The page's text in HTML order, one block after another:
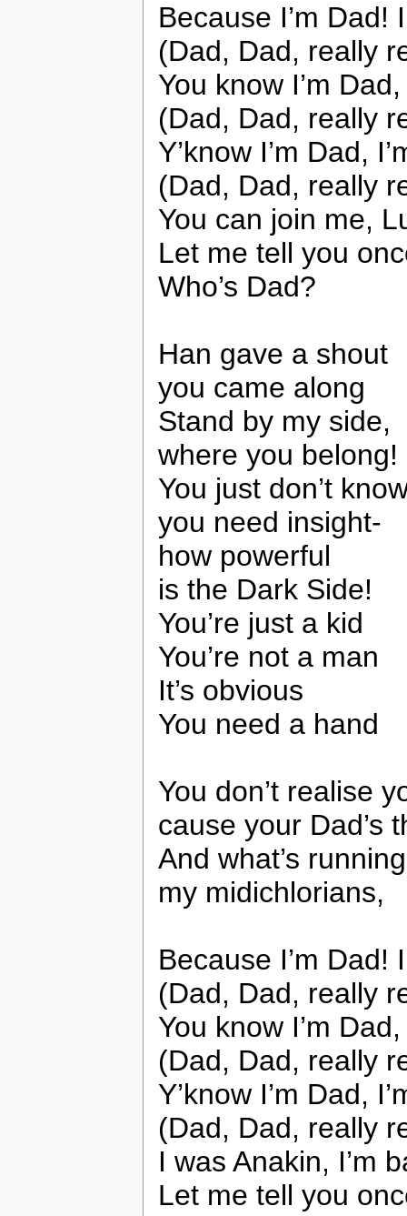
Because I’m Dad!
(Dad, Dad, really
You know I’m
(Dad, Dad, really
Y’know I’m Dad,
(Dad, Dad, really
You can join me,
Let me tell you
Who’s Dad?
Han gave a shout
you came along
Stand by my side,
where you belong!
You just don’t
you need insight-
how powerful
is the Dark Side!
You’re just a kid
You’re not a man
It’s obvious
You need a hand
You don’t realise
cause your Dad’s
And what’s
my midichlorians,
Because I’m Dad!
(Dad, Dad, really
You know I’m
(Dad, Dad, really
Y’know I’m Dad,
(Dad, Dad, really
I was Anakin, I’m
Let me tell you